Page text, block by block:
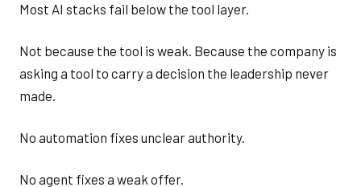
Most AI stacks fail below the tool layer.
Not because the tool is weak. Because the company is
asking a tool to carry a decision the leadership never
made.
No automation fixes unclear authority.
No agent fixes a weak offer.